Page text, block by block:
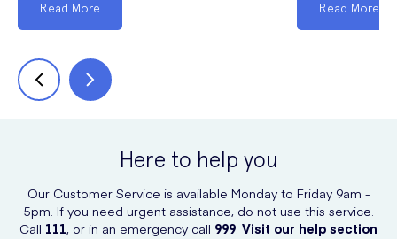
Read More Read More
Here to help you
Our Customer Service is available Monday to Friday 9am -
5pm. If you need urgent assistance, do not use this service.
Call 111, or in an emergency call 999. Visit our help section